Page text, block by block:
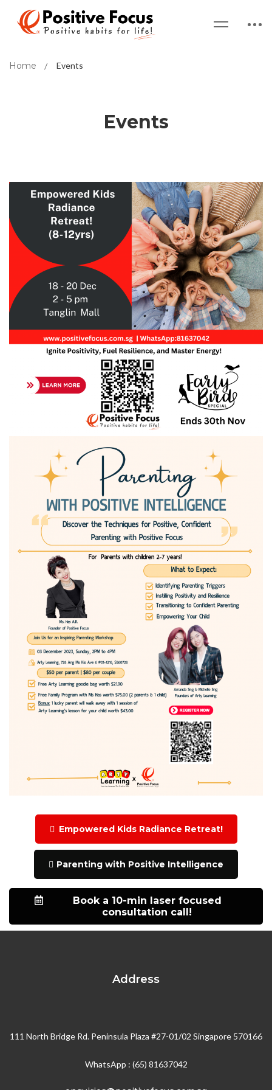
Events
Home Events
Empowered Kids Radiance Retreat!
Parenting with Positive Intelligence
Book a 10-min laser focused
consultation call!
Address
111 North Bridge Rd. Peninsula Plaza #27-01/02 Singapore 570166
WhatsApp : (65) 81637042